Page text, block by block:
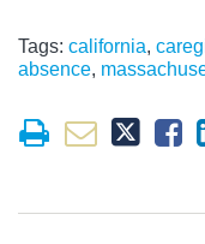
Tags: california,
absence,